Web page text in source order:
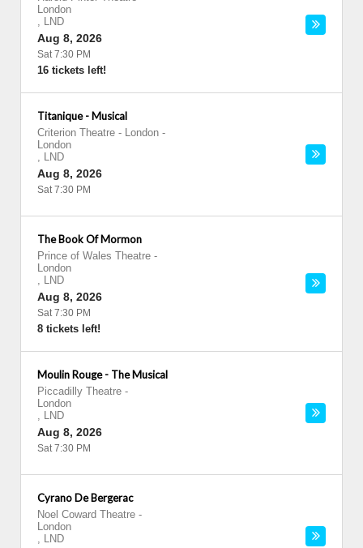
London
, LND
Aug 8, 2026
Sat 7:30 PM
16 tickets left!
Titanique - Musical
Criterion Theatre - London -
London
, LND
Aug 8, 2026
Sat 7:30 PM
The Book Of Mormon
Prince of Wales Theatre -
London
, LND
Aug 8, 2026
Sat 7:30 PM
8 tickets left!
Moulin Rouge - The Musical
Piccadilly Theatre -
London
, LND
Aug 8, 2026
Sat 7:30 PM
Cyrano De Bergerac
Noel Coward Theatre -
London
, LND